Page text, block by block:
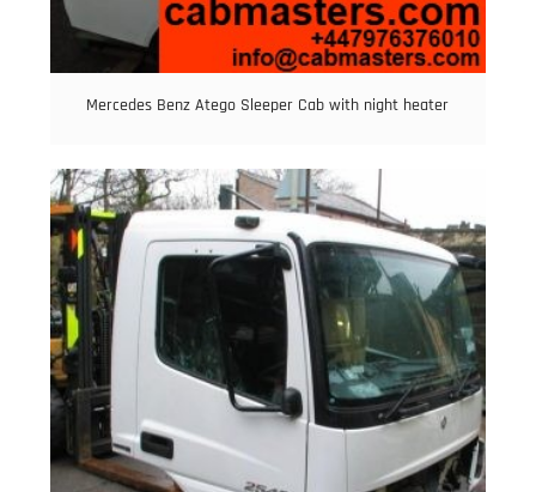
Mercedes Benz Atego Sleeper Cab with night heater